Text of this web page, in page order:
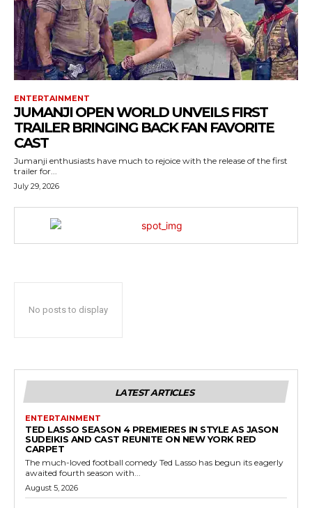
ENTERTAINMENT
JUMANJI OPEN WORLD UNVEILS FIRST
TRAILER BRINGING BACK FAN FAVORITE
CAST
Jumanji enthusiasts have much to rejoice with the release of the first
trailer for...
July 29, 2026
No posts to display
LATEST ARTICLES
ENTERTAINMENT
TED LASSO SEASON 4 PREMIERES IN STYLE AS JASON
SUDEIKIS AND CAST REUNITE ON NEW YORK RED
CARPET
The much-loved football comedy Ted Lasso has begun its eagerly
awaited fourth season with...
August 5, 2026